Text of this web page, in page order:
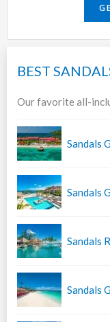
BEST
Our favorite all-
Sandals
Sandals
Sandals
Sandals